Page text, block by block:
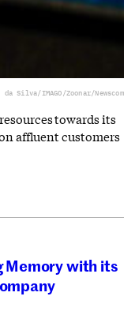
Silva/IMAGO/Zoonar/Newscom
towards its
affluent customers
Memory with its